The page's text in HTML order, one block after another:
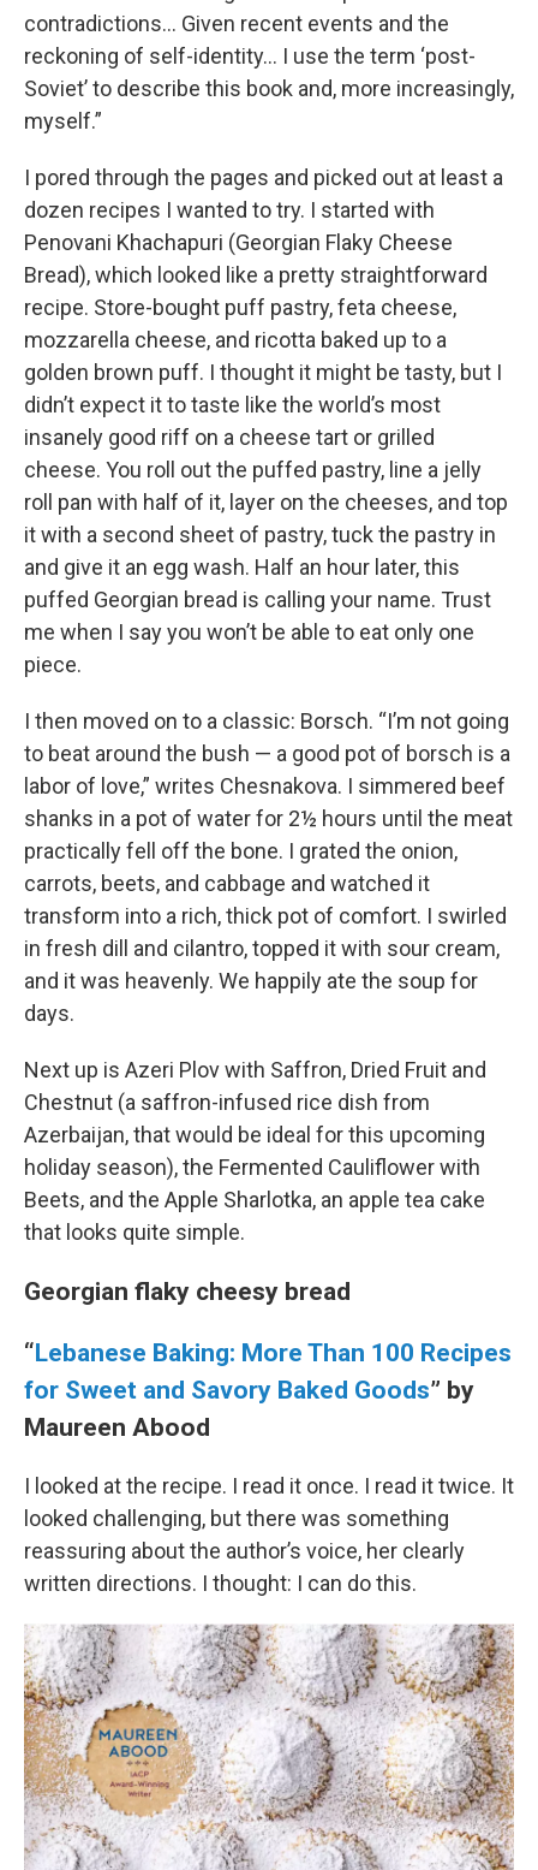
contradictions… Given recent events and the
reckoning of self-identity… I use the term ‘post-
Soviet’ to describe this book and, more increasingly,
myself.”
I pored through the pages and picked out at least a
dozen recipes I wanted to try. I started with
Penovani Khachapuri (Georgian Flaky Cheese
Bread), which looked like a pretty straightforward
recipe. Store-bought puff pastry, feta cheese,
mozzarella cheese, and ricotta baked up to a
golden brown puff. I thought it might be tasty, but I
didn’t expect it to taste like the world’s most
insanely good riff on a cheese tart or grilled
cheese. You roll out the puffed pastry, line a jelly
roll pan with half of it, layer on the cheeses, and top
it with a second sheet of pastry, tuck the pastry in
and give it an egg wash. Half an hour later, this
puffed Georgian bread is calling your name. Trust
me when I say you won’t be able to eat only one
piece.
I then moved on to a classic: Borsch. “I’m not going
to beat around the bush — a good pot of borsch is a
labor of love,” writes Chesnakova. I simmered beef
shanks in a pot of water for 2½ hours until the meat
practically fell off the bone. I grated the onion,
carrots, beets, and cabbage and watched it
transform into a rich, thick pot of comfort. I swirled
in fresh dill and cilantro, topped it with sour cream,
and it was heavenly. We happily ate the soup for
days.
Next up is Azeri Plov with Saffron, Dried Fruit and
Chestnut (a saffron-infused rice dish from
Azerbaijan, that would be ideal for this upcoming
holiday season), the Fermented Cauliflower with
Beets, and the Apple Sharlotka, an apple tea cake
that looks quite simple.
Georgian flaky cheesy bread
“Lebanese Baking: More Than 100 Recipes
for Sweet and Savory Baked Goods” by
Maureen Abood
I looked at the recipe. I read it once. I read it twice. It
looked challenging, but there was something
reassuring about the author’s voice, her clearly
written directions. I thought: I can do this.